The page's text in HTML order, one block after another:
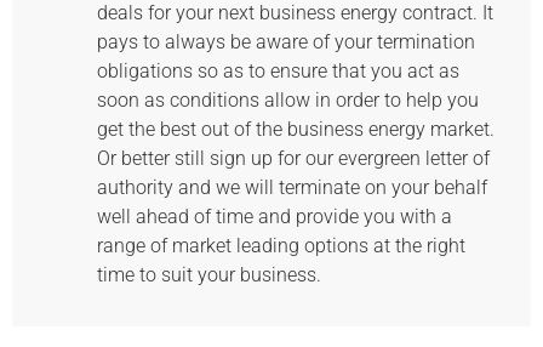
deals for your next business energy contract. It
pays to always be aware of your termination
obligations so as to ensure that you act as
soon as conditions allow in order to help you
get the best out of the business energy market.
Or better still sign up for our evergreen letter of
authority and we will terminate on your behalf
well ahead of time and provide you with a
range of market leading options at the right
time to suit your business.